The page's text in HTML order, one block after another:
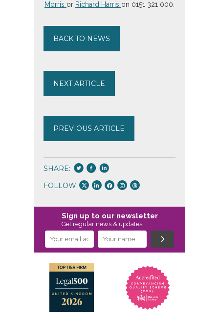
Morris or Richard Harris on 0151 321 000.
BACK TO NEWS
NEXT ARTICLE
PREVIOUS ARTICLE
SHARE:
FOLLOW:
Sign up to our newsletter
Get regular news & updates